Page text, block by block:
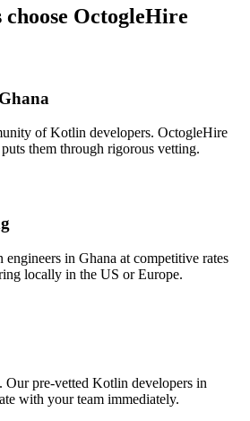
OctogleHire
of Kotlin developers. OctogleHire
them through rigorous vetting.
in Ghana at competitive rates
locally in the US or Europe.
Our pre-vetted Kotlin developers in
with your team immediately.